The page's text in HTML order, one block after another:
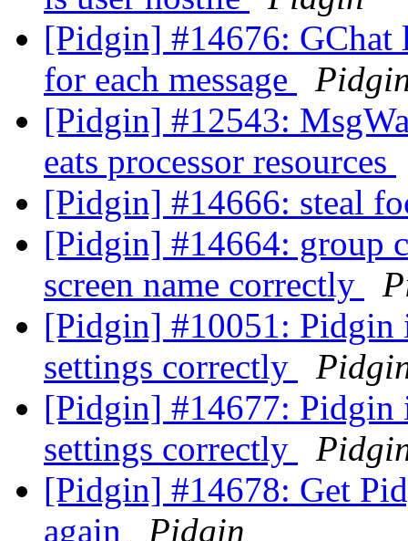
[Pidgin] #14676: GChat
for each message
[Pidgin] #12543:
eats processor resources
[Pidgin] #14666: steal
[Pidgin] #14664: group
screen name correctly
[Pidgin] #10051: Pidgin
settings correctly
[Pidgin] #14677: Pidgin
settings correctly
[Pidgin] #14678: Get
again
Pidgin